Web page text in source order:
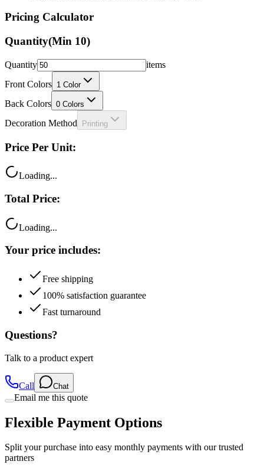
Pricing Calculator
Quantity(Min 10)
Quantity
items
Front Colors 1 Color
Back Colors 0 Colors
Decoration Method Printing
Price Per Unit:
Loading...
Total Price:
Loading...
Your price includes:
Free shipping
100% satisfaction guarantee
Fast turnaround
Questions?
Talk to a product expert
Call Chat
Email me this quote
Flexible Payment Options
Split your purchase into easy monthly payments with our trusted
partners